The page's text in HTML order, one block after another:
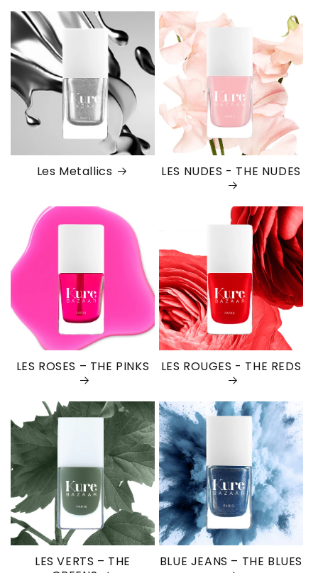
Les Metallics LES NUDES - THE NUDES
LES ROSES – THE PINKS LES ROUGES - THE REDS
LES VERTS – THE
BLUE JEANS – THE BLUES